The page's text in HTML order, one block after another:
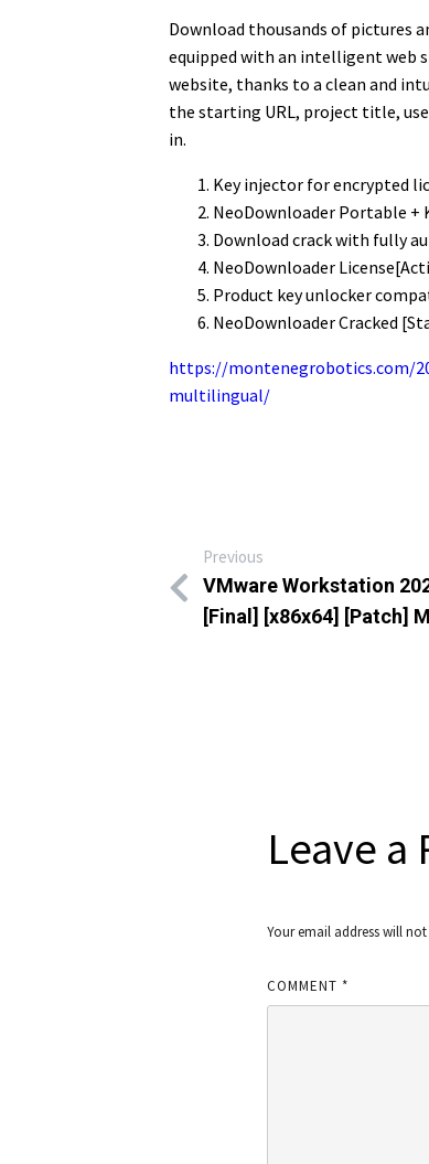
Download thousands of pictures
equipped with an intelligent web
website, thanks to a clean and
the starting URL, project title,
in.
Key injector for encrypted
NeoDownloader Portable +
Download crack with fully
NeoDownloader
Product key unlocker
NeoDownloader Cracked
https://montenegrobotics.com/
multilingual/
Previous
VMware Workstation
[Final] [x86x64] [Patch]
Leave a
Your email address will
COMMENT*